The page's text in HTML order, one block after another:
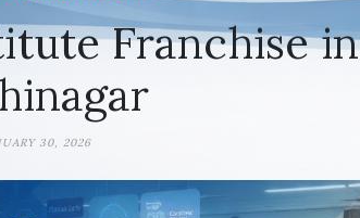
Franchise in
30, 2026